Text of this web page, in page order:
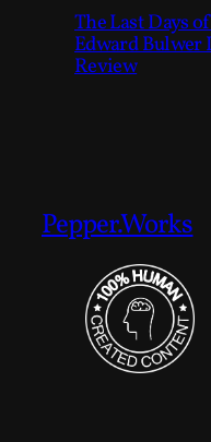
The Last Days
Edward Bulwer
Review
Pepper.Works